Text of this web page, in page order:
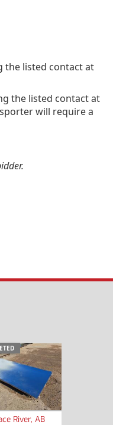
the listed contact at
the listed contact at
will require a
River, AB